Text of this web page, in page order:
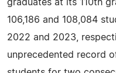
graduates at its 110th
106,186 and 108,084
2022 and 2023,
unprecedented record